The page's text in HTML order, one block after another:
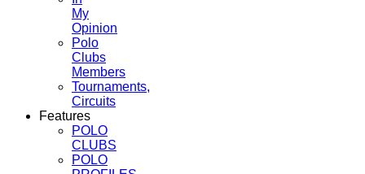
My
Opinion
Polo
Clubs
Members
Tournaments,
Circuits
Features
POLO
CLUBS
POLO